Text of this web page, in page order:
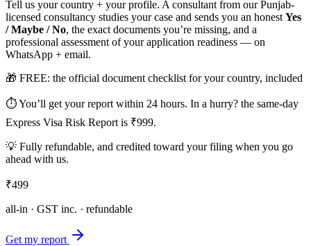
Tell us your country + your profile. A consultant from our Punjab-
licensed consultancy studies your case and sends you an honest Yes
/ Maybe / No, the exact documents you’re missing, and a
professional assessment of your application readiness — on
WhatsApp + email.
🎁 FREE: the official document checklist for your country, included
⏱ You’ll get your report within 24 hours. In a hurry? the same-day
Express Visa Risk Report is ₹999.
💡 Fully refundable, and credited toward your filing when you go
ahead with us.
₹499
all-in · GST inc. · refundable
Get my report